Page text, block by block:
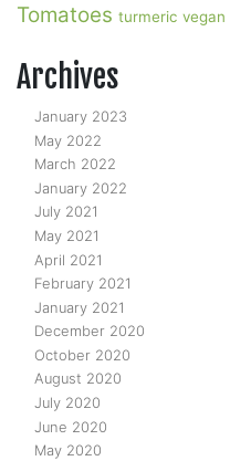
Tomatoes turmeric vegan
Archives
January 2023
May 2022
March 2022
January 2022
July 2021
May 2021
April 2021
February 2021
January 2021
December 2020
October 2020
August 2020
July 2020
June 2020
May 2020